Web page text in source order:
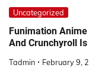
Uncategorized
Funimation
And Crunchyroll
Tadmin February 9,